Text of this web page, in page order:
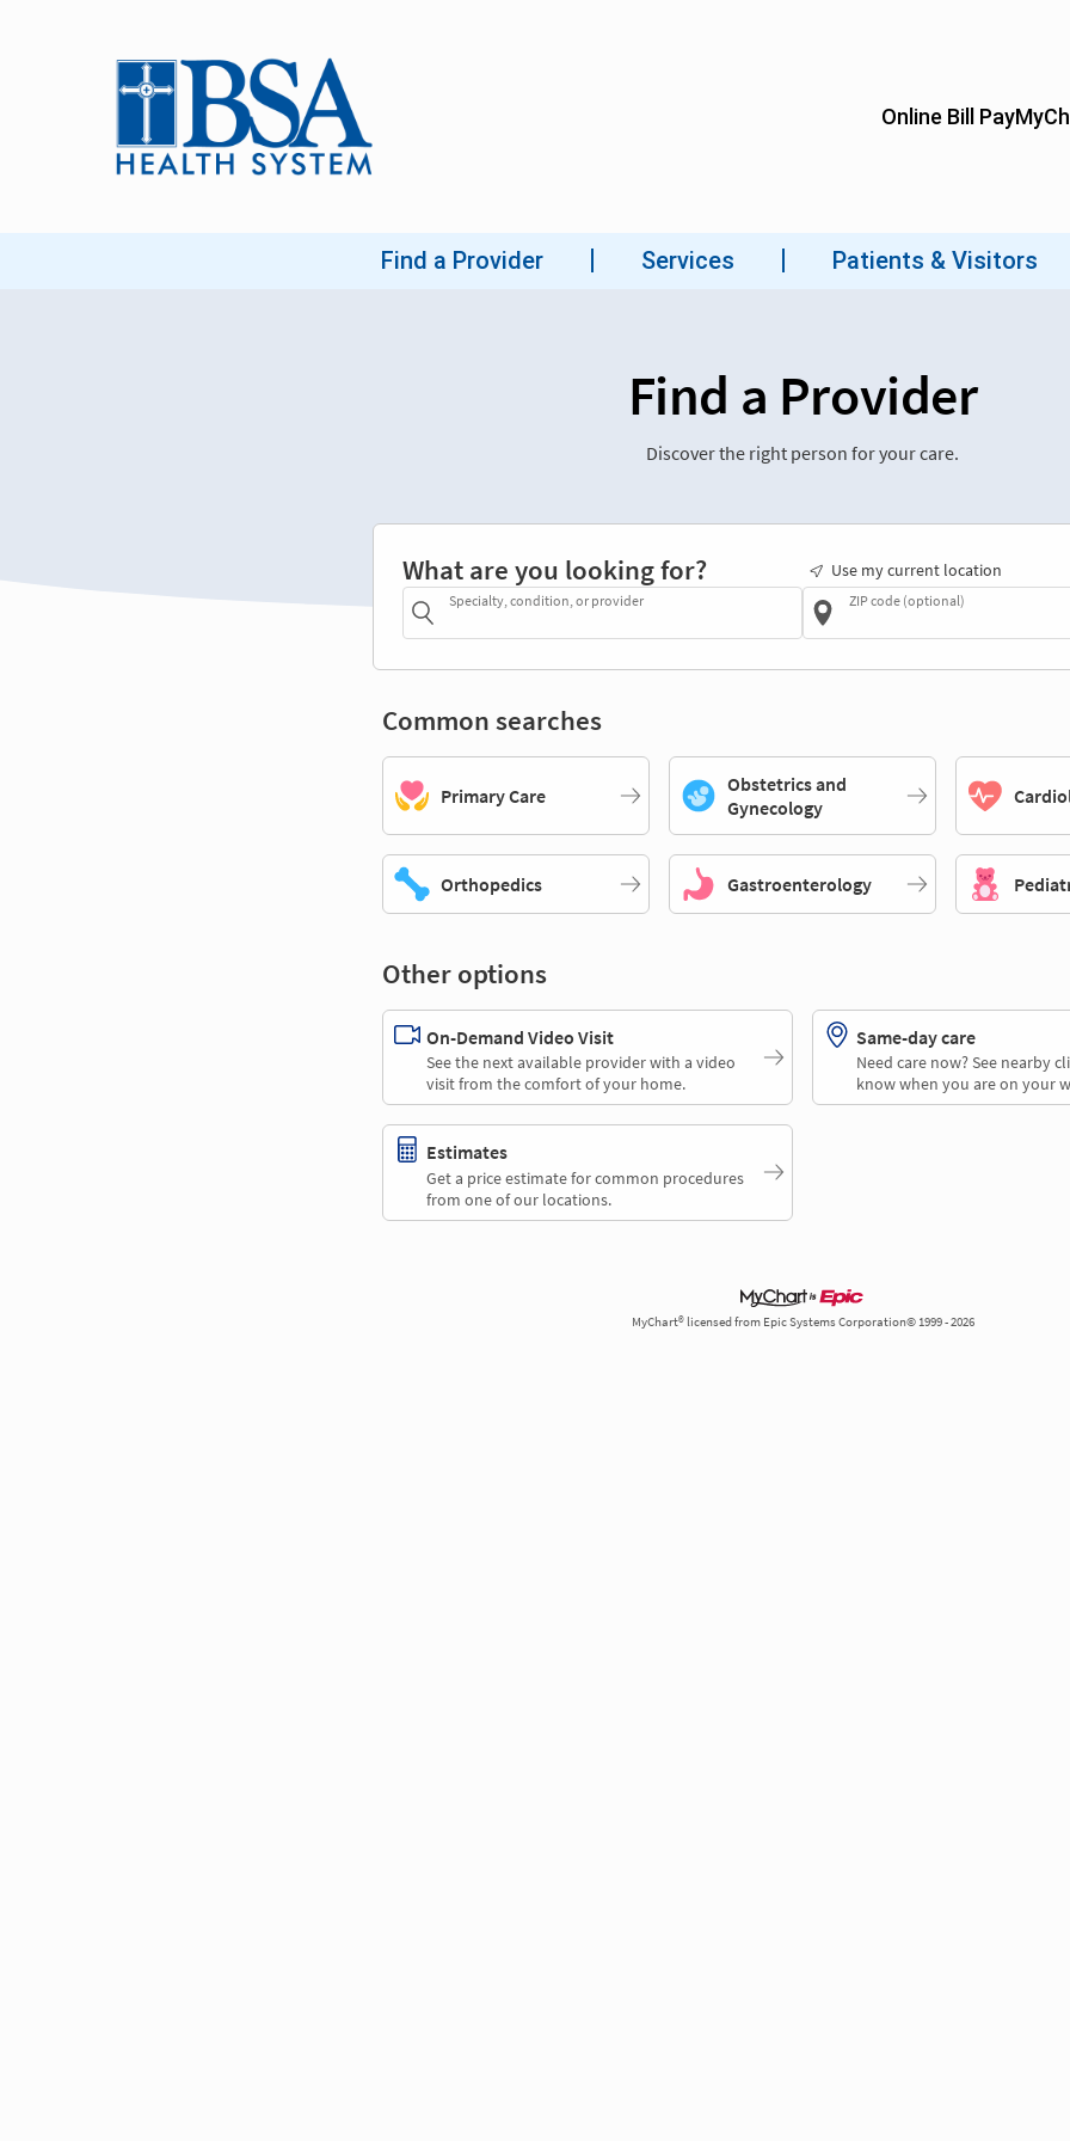
Find a Provider
Discover the right person for your care.
What are you looking for?
Specialty, condition, or provider
Use my current location
ZIP code (optional)
Common searches
Primary Care
Obstetrics and
Gynecology
Orthopedics Gastroenterology
Other options
On-Demand Video Visit
See the next available provider with a video
visit from the comfort of your home.
Same-day care
Need care now? See nearby
know when you are on your
Estimates
Get a price estimate for common procedures
from one of our locations.
MyChart® licensed from Epic Systems Corporation© 1999 - 2026